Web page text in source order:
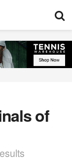
of